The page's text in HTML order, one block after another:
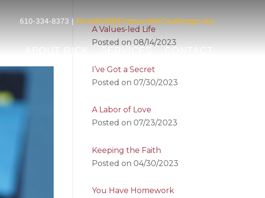
610-334-8373 | RickWolf@EmbracetheChallenge.org
ABOUT RICK
A Values-led Life
Posted on 08/14/2023
I’ve Got a Secret
Posted on 07/30/2023
A Labor of Love
Posted on 07/23/2023
Keeping the Faith
Posted on 04/30/2023
You Have Homework